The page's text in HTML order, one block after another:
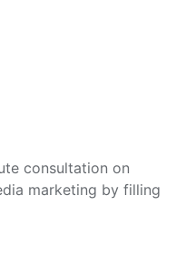
consultation on
marketing by filling